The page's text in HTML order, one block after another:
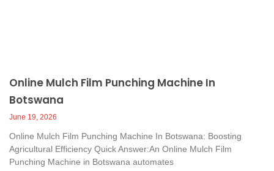
Online Mulch Film Punching Machine In
Botswana
June 19, 2026
Online Mulch Film Punching Machine In Botswana: Boosting
Agricultural Efficiency Quick Answer:An Online Mulch Film
Punching Machine in Botswana automates